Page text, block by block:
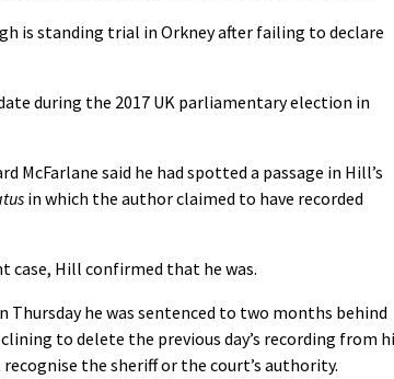
is standing trial in Orkney after failing to declare
during the 2017 UK parliamentary election in
McFarlane said he had spotted a passage in Hill’s
in which the author claimed to have recorded
case, Hill confirmed that he was.
Thursday he was sentenced to two months behind
to delete the previous day’s recording from
the sheriff or the court’s authority.